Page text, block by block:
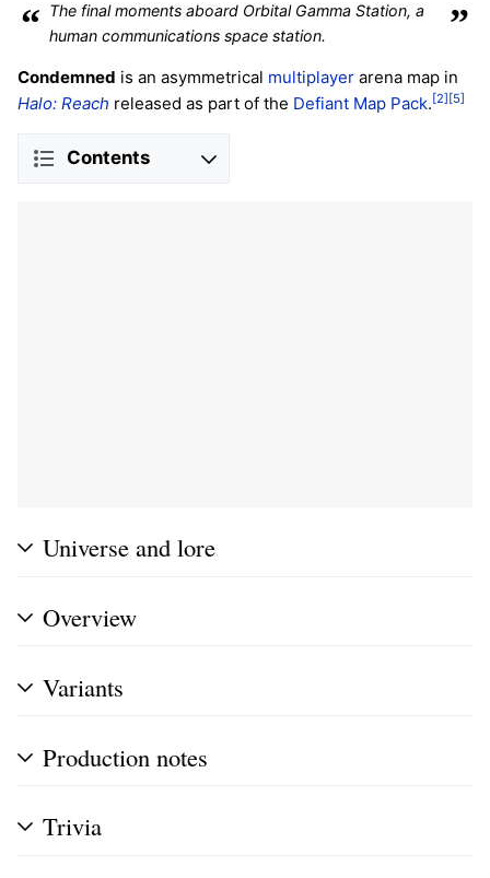
“ The final moments aboard Orbital Gamma Station, a
human communications space station.
”
Condemned is an asymmetrical multiplayer arena map in
Halo: Reach released as part of the Defiant Map Pack.[2][5]
Contents
Universe and lore
Overview
Variants
Production notes
Trivia